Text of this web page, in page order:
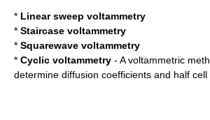
* Linear sweep voltammetry
* Staircase voltammetry
* Squarewave voltammetry
* Cyclic voltammetry - A voltammetric
determine diffusion coefficients and half cell